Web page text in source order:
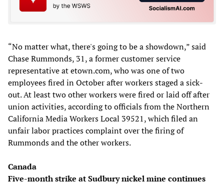
“No matter what, there's going to be a showdown,” said
Chase Rummonds, 31, a former customer service
representative at etown.com, who was one of two
employees fired in October after workers staged a sick-
out. At least two other workers were fired or laid off after
union activities, according to officials from the Northern
California Media Workers Local 39521, which filed an
unfair labor practices complaint over the firing of
Rummonds and the other workers.
Canada
Five-month strike at Sudbury nickel mine continues